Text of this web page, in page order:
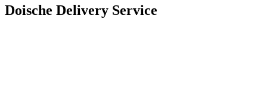
Doische Delivery Service